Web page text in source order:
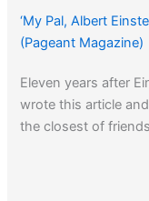
‘My Pal, Albert
(Pageant Magazine)
Eleven years after
wrote this article
the closest of